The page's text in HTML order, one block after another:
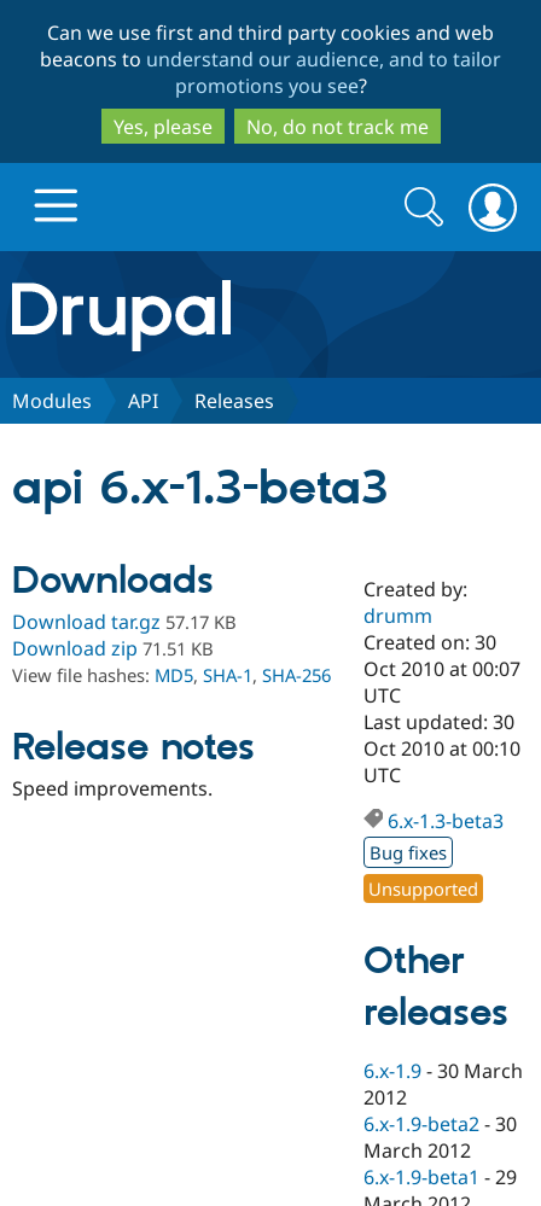
to
main
content
to
search
Can we use first and third party cookies and web
beacons to understand our audience, and to tailor
promotions you see?
Yes, please
No, do not track me
Drupal.org home
Discover Drupal
Drupal AI
Drupal for
Education
Drupal for
eCommerce
Drupal for
Developer
Drupal
Guide
API
Find a
Certified
Become a
Certified
Find a
Provider
Find
Community
Community
DrupalCon
Events
Jobs /
News &
Forum
Support Drupal
Donate
Become a
Become a
Become a
Sustaining
Try Drupal CMS
Search
form
Search
Modules API Releases
api 6.x-1.3-beta3
Downloads
Download tar.gz 57.17 KB
Download zip 71.51 KB
View file hashes: MD5, SHA-1, SHA-256
Release notes
Speed improvements.
Created by:
drumm
Created on: 30
Oct 2010 at 00:07
UTC
Last updated: 30
Oct 2010 at 00:10
UTC
6.x-1.3-beta3
Bug fixes
Unsupported
Other
releases
6.x-1.9 -30 March
2012
6.x-1.9-beta2 -30
March 2012
6.x-1.9-beta1 -29